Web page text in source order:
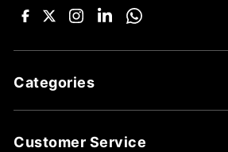
Categories
Customer Service